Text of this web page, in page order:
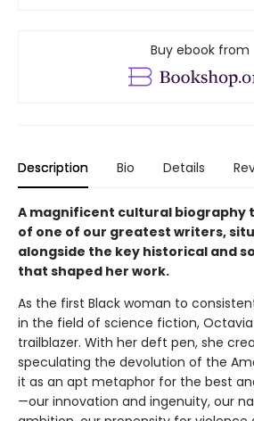
Buy ebook from
Description Bio Details
A magnificent cultural biography
of one of our greatest writers,
alongside the key historical and
that shaped her work.
As the first Black woman to
in the field of science fiction, Octavia
trailblazer. With her deft pen, she
speculating the devolution of the
it as an apt metaphor for the best
—our innovation and ingenuity, our